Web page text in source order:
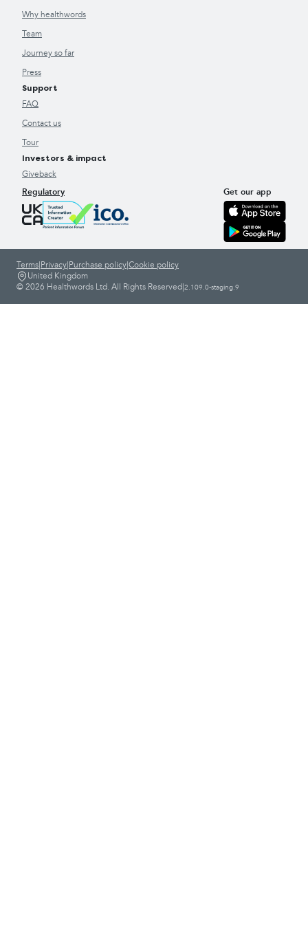
Why healthwords
Team
Journey so far
Press
Support
FAQ
Contact us
Tour
Investors & impact
Giveback
Regulatory Get our app
Terms Privacy Purchase policy Cookie policy
United Kingdom
© 2026 Healthwords Ltd. All Rights Reserved 2.109.0-staging.9